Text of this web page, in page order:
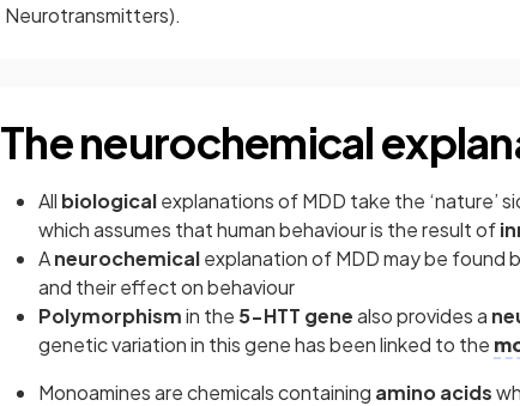
Neurotransmitters).
The neurochemical
All biologicalexplanations of MDD take the ‘nature’
which assumes that human behaviour is the result of
Aneurochemicalexplanation of MDD may be found
and their effect on behaviour
Polymorphismin the 5-HTT genealso provides a
genetic variation in this gene has been linked to the
Monoamines are chemicals containing amino acids